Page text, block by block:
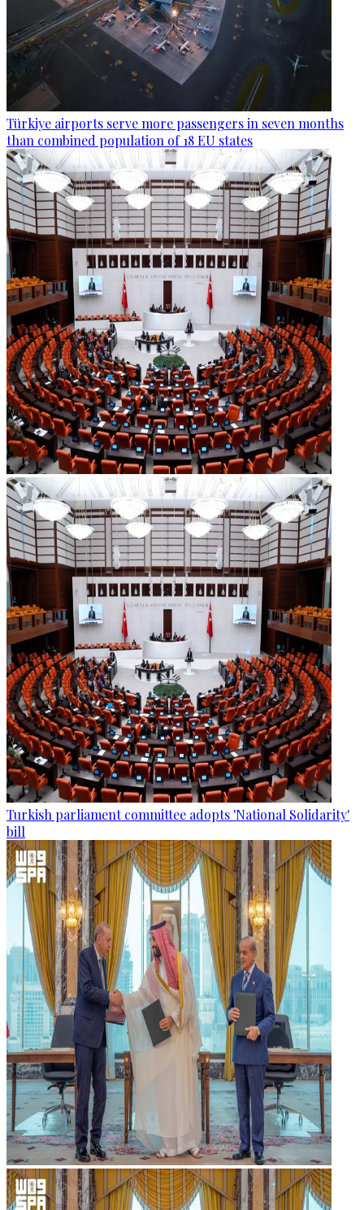
Türkiye airports serve more passengers in seven months
than combined population of 18 EU states
Turkish parliament committee adopts 'National Solidarity'
bill